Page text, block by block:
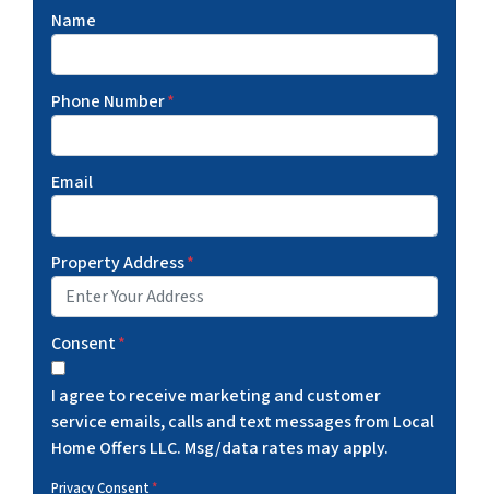
Name
Phone Number*
Email
Property Address*
Consent*
I agree to receive marketing and customer
service emails, calls and text messages from Local
Home Offers LLC. Msg/data rates may apply.
Privacy Consent*